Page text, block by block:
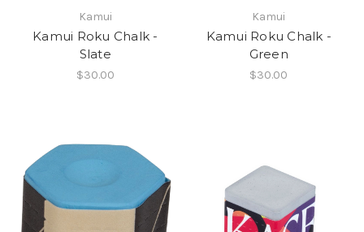
Kamui
Kamui Roku Chalk -
Slate
$30.00
Kamui
Kamui Roku Chalk -
Green
$30.00